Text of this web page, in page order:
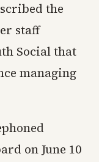
the
staff
Social that
managing
on June 10